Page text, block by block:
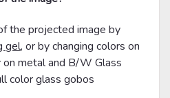
the projected image by
gel, or by changing colors on
metal and B/W Glass
color glass gobos